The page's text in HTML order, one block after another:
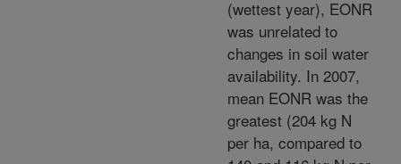
(wettest year), EONR
was unrelated to
changes in soil water
availability. In 2007,
mean EONR was the
greatest (204 kg N
per ha, compared to